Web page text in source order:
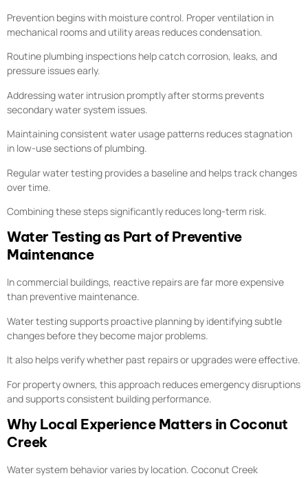
Prevention begins with moisture control. Proper ventilation in
mechanical rooms and utility areas reduces condensation.
Routine plumbing inspections help catch corrosion, leaks, and
pressure issues early.
Addressing water intrusion promptly after storms prevents
secondary water system issues.
Maintaining consistent water usage patterns reduces stagnation
in low-use sections of plumbing.
Regular water testing provides a baseline and helps track changes
over time.
Combining these steps significantly reduces long-term risk.
Water Testing as Part of Preventive
Maintenance
In commercial buildings, reactive repairs are far more expensive
than preventive maintenance.
Water testing supports proactive planning by identifying subtle
changes before they become major problems.
It also helps verify whether past repairs or upgrades were effective.
For property owners, this approach reduces emergency disruptions
and supports consistent building performance.
Why Local Experience Matters in Coconut
Creek
Water system behavior varies by location. Coconut Creek